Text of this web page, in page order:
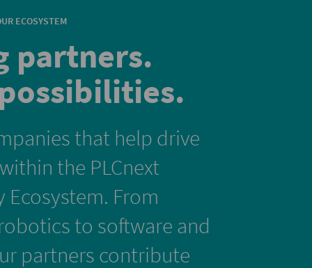
ECOSYSTEM
partners.
that help drive
the PLCnext
Ecosystem. From
to software and
partners contribute